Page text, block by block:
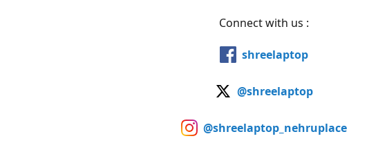
Connect with us :
shreelaptop
@shreelaptop
@shreelaptop_nehruplace